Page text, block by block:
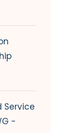
Service
-